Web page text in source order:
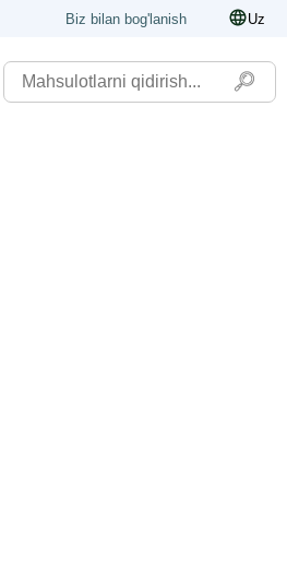
Biz bilan bog'lanish Uz